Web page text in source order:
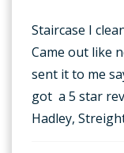
Staircase I
Came out like
sent it to me
got a 5 star
Hadley,